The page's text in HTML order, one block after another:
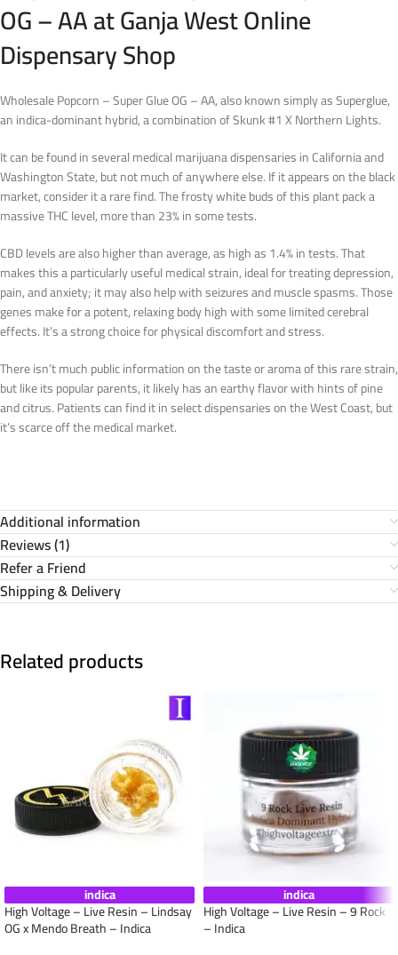
OG – AA at Ganja West Online
Dispensary Shop
Wholesale Popcorn – Super Glue OG – AA, also known simply as Superglue,
an indica-dominant hybrid, a combination of Skunk #1 X Northern Lights.
It can be found in several medical marijuana dispensaries in California and
Washington State, but not much of anywhere else. If it appears on the black
market, consider it a rare find. The frosty white buds of this plant pack a
massive THC level, more than 23% in some tests.
CBD levels are also higher than average, as high as 1.4% in tests. That
makes this a particularly useful medical strain, ideal for treating depression,
pain, and anxiety; it may also help with seizures and muscle spasms. Those
genes make for a potent, relaxing body high with some limited cerebral
effects. It’s a strong choice for physical discomfort and stress.
There isn’t much public information on the taste or aroma of this rare strain,
but like its popular parents, it likely has an earthy flavor with hints of pine
and citrus. Patients can find it in select dispensaries on the West Coast, but
it’s scarce off the medical market.
Additional information
Reviews (1)
Refer a Friend
Shipping & Delivery
Related products
indica
High Voltage – Live Resin – Lindsay
OG x Mendo Breath – Indica
indica
High Voltage – Live Resin – 9 Rock
– Indica